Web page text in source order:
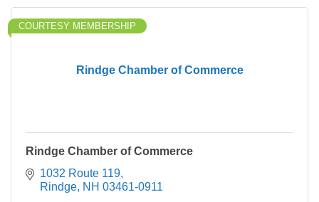
Rindge Chamber of Commerce
COURTESY MEMBERSHIP
Rindge Chamber of Commerce
1032 Route 119
Rindge NH 03461-0911